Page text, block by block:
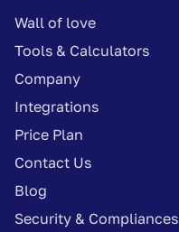
Wall of love
Tools & Calculators
Company
Integrations
Price Plan
Contact Us
Blog
Security & Compliances